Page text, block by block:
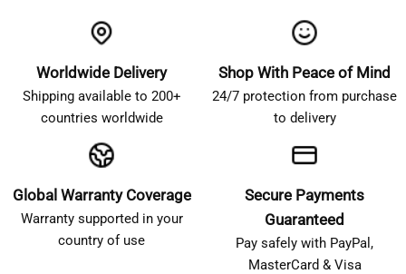
Worldwide Delivery
Shipping available to 200+
countries worldwide
Shop With Peace of Mind
24/7 protection from purchase
to delivery
Global Warranty Coverage
Warranty supported in your
country of use
Secure Payments
Guaranteed
Pay safely with PayPal,
MasterCard & Visa